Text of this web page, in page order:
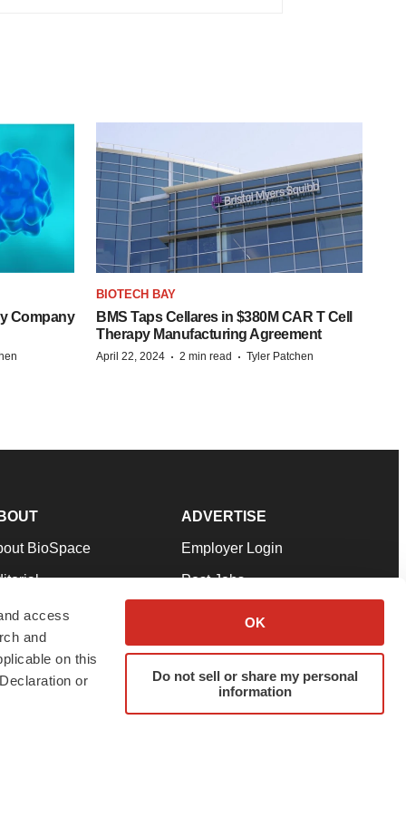
access
and
on this
or
OK
Do not sell or share my personal
information
Company
BIOTECH BAY
BMS Taps Cellares in $380M CAR T Cell
Therapy Manufacturing Agreement
April 22, 2024 · 2 min read · Tyler Patchen
BioSpace
Our Team
& Conditions
ADVERTISE
Employer Login
Post Jobs
Advertise
Submit a Press Release